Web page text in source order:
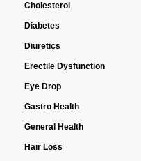
Cholesterol
Diabetes
Diuretics
Erectile Dysfunction
Eye Drop
Gastro Health
General Health
Hair Loss